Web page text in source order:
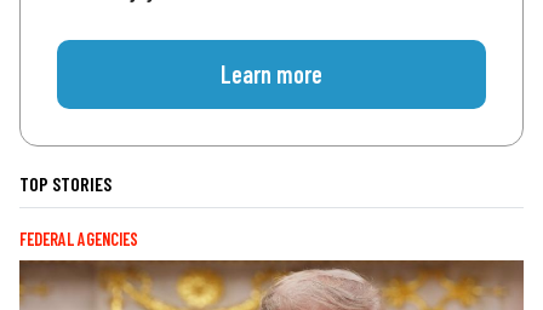
Learn more
TOP STORIES
FEDERAL AGENCIES